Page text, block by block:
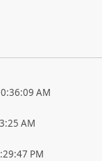
AM
AM
PM